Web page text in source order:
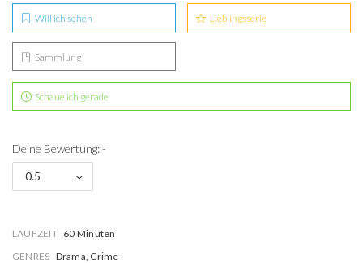
Will ich sehen Lieblingsserie
Sammlung
Schaue ich gerade
Deine Bewertung: -
0.5
LAUFZEIT 60 Minuten
GENRES Drama, Crime